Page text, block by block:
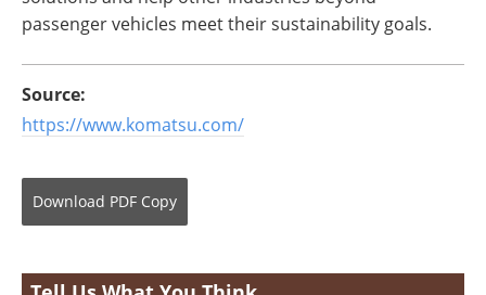
passenger vehicles meet their sustainability goals.
Source:
https://www.komatsu.com/
Download PDF Copy